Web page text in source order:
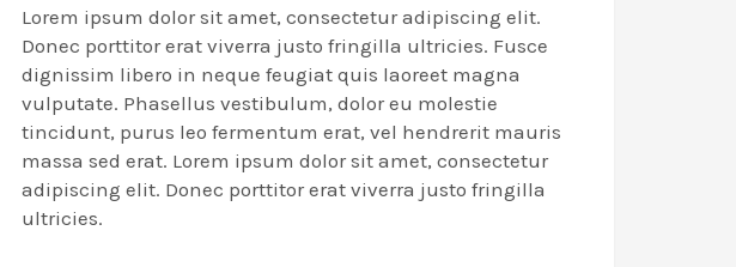
Lorem ipsum dolor sit amet, consectetur adipiscing elit.
Donec porttitor erat viverra justo fringilla ultricies. Fusce
dignissim libero in neque feugiat quis laoreet magna
vulputate. Phasellus vestibulum, dolor eu molestie
tincidunt, purus leo fermentum erat, vel hendrerit mauris
massa sed erat. Lorem ipsum dolor sit amet, consectetur
adipiscing elit. Donec porttitor erat viverra justo fringilla
ultricies.